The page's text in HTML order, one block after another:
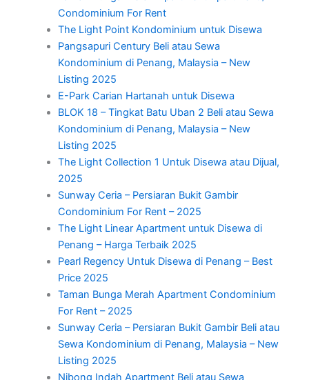
Condominium For Rent
The Light Point Kondominium untuk Disewa
Pangsapuri Century Beli atau Sewa
Kondominium di Penang, Malaysia – New
Listing 2025
E-Park Carian Hartanah untuk Disewa
BLOK 18 – Tingkat Batu Uban 2 Beli atau Sewa
Kondominium di Penang, Malaysia – New
Listing 2025
The Light Collection 1 Untuk Disewa atau Dijual,
2025
Sunway Ceria – Persiaran Bukit Gambir
Condominium For Rent – 2025
The Light Linear Apartment untuk Disewa di
Penang – Harga Terbaik 2025
Pearl Regency Untuk Disewa di Penang – Best
Price 2025
Taman Bunga Merah Apartment Condominium
For Rent – 2025
Sunway Ceria – Persiaran Bukit Gambir Beli atau
Sewa Kondominium di Penang, Malaysia – New
Listing 2025
Nibong Indah Apartment Beli atau Sewa